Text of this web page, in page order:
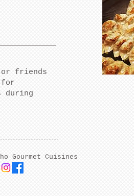
friends
for
during
Gourmet Cuisines